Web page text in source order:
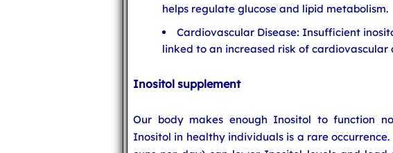
helps regulate glucose and lipid metabolism.
Cardiovascular Disease: Insufficient
linked to an increased risk of cardiovascular
Inositol supplement
Our body makes enough Inositol to function
Inositol in healthy individuals is a rare occurrence.